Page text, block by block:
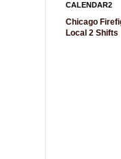
CALENDAR2
Chicago
Local 2 Shifts